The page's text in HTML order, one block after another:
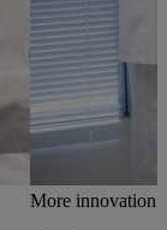
More innovation